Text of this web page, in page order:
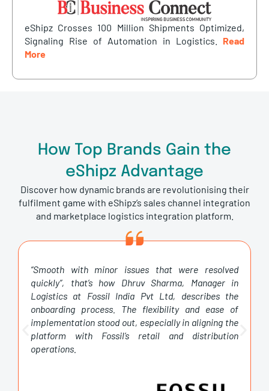
eShipz Crosses 100 Million Shipments Optimized,
Signaling Rise of Automation in Logistics. Read
More
How Top Brands Gain the
eShipz Advantage
Discover how dynamic brands are revolutionising their
fulfilment game with eShipz’s sales channel integration
and marketplace logistics integration platform.
“Smooth with minor issues that were resolved
quickly”, that’s how Dhruv Sharma, Manager in
Logistics at Fossil India Pvt Ltd, describes the
onboarding process. The flexibility and ease of
implementation stood out, especially in aligning the
platform with Fossil’s retail and distribution
operations.